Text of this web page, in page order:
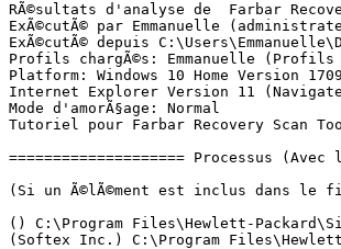
RÃ©sultats d'analyse de  Farbar Recovery Scan Tool (FRST) (x64) Version: 16.05.2018 01
ExÃ©cutÃ© par Emmanuelle (administrateur) sur MANU (30-05-2018 13:15:07)
ExÃ©cutÃ© depuis C:\Users\Emmanuelle\Desktop
Profils chargÃ©s: Emmanuelle (Profils disponibles: Emmanuelle)
Platform: Windows 10 Home Version 1709 16299.431 (X64) Langue: FranÃ§ais (France)
Internet Explorer Version 11 (Navigateur par dÃ©faut: Edge)
Mode d'amorÃ§age: Normal
Tutoriel pour Farbar Recovery Scan Tool: http://www.geekstogo.com/forum/topic/335081-frst-tutorial-how-to-use-farbar-recovery-scan-tool/

==================== Processus (Avec liste blanche) =================

(Si un Ã©lÃ©ment est inclus dans le fichier fixlist.txt, le processus sera arrÃªtÃ©. Le fichier ne sera pas dÃ©placÃ©.)

() C:\Program Files\Hewlett-Packard\SimplePass\cachesrvr.exe
(Softex Inc.) C:\Program Files\Hewlett-Packard\SimplePass\OmniServ.exe
(Hewlett-Packard Company) C:\Windows\System32\hpservice.exe
(HP) C:\Windows\System32\HP3DDGService.exe
(Realtek Semiconductor) C:\Program Files\Realtek\Audio\HDA\RTKAUDIOSERVICE64.EXE
(Qihoo 360 Technology Co. Ltd.) C:\Program Files (x86)\360\Total Security\safemon\QHActiveDefense.exe
(Apple Inc.) C:\Program Files\Bonjour\mDNSResponder.exe
(Apple Inc.) C:\Program Files (x86)\Common Files\Apple\Mobile Device Support\AppleMobileDeviceService.exe
(Intel(R) Corporation) C:\Program Files\Intel\iCLS Client\HeciServer.exe
(Synaptics Incorporated) C:\Program Files\Synaptics\SynTP\SynTPEnhService.exe
(Intel(R) Corporation) C:\Program Files\Intel\iCLS Client\SocketHeciServer.exe
(Intel Corporation) C:\Program Files (x86)\Intel\Intel(R) Management Engine Components\FWService\IntelMeFWService.exe
(Intel Corporation) C:\Program Files (x86)\Intel\Intel(R) Management Engine Components\DAL\jhi_service.exe
(Microsoft Corporation) C:\Program Files\Common Files\microsoft shared\OfficeSoftwareProtectionPlatform\OSPPSVC.EXE
(Apple Inc.) C:\Program Files\iPod\bin\iPodService.exe
(Hewlett-Packard Development Company, L.P.) C:\Program Files (x86)\Hewlett-Packard\HP System Event\HPWMISVC.exe
(McAfee, LLC.) C:\Program Files\TrueKey\McT3D88.tmp
(Microsoft Corporation) C:\Windows\Microsoft.NET\Framework64\v4.0.30319\SMSvcHost.exe
(Intel Corporation) C:\Program Files\Intel\Intel(R) Rapid Storage Technology\IAStorDataMgrSvc.exe
(Google Inc.) C:\Program Files (x86)\Google\Update\1.3.33.17\GoogleCrashHandler.exe
(QIHU 360 SOFTWARE CO. LIMITED) C:\Program Files (x86)\360\Total Security\safemon\QHWatchdog.exe
(Google Inc.) C:\Program Files (x86)\Google\Update\1.3.33.17\GoogleCrashHandler64.exe
(Hewlett-Packard Company) C:\Program Files (x86)\Hewlett-Packard\HP Support Framework\HPSA_Service.exe
(Realtek Semiconductor) C:\Program Files\Realtek\Audio\HDA\RAVBg64.exe
(Avira Operations GmbH & Co. KG) C:\Program Files (x86)\Avira\Scout Update\ScoutUpdate.exe
(Synaptics Incorporated) C:\Program Files\Synaptics\SynTP\SynTPEnh.exe
(Synaptics Incorporated) C:\Program Files\Synaptics\SynTP\SynTPHelper.exe
() C:\Program Files\WindowsApps\Microsoft.SkypeApp_12.1815.209.0_x64__kzf8qxf38zg5c\SkypeHost.exe
() C:\Program Files\Hewlett-Packard\SimplePass\opvapp.exe
(Microsoft Corporation) C:\Windows\System32\dllhost.exe
(Google Inc.) C:\Program Files (x86)\Google\Chrome\Application\chrome.exe
(Microsoft Corporation) C:\Program Files\Windows Defender\MSASCuiL.exe
(Google Inc.) C:\Program Files (x86)\Google\Chrome\Application\chrome.exe
(Hewlett-Packard) C:\Program Files\Hewlett-Packard\SimplePass\HPSmplPass.exe
(Google Inc.) C:\Program Files (x86)\Google\Chrome\Application\chrome.exe
(Hewlett-Packard) C:\Program Files\Hewlett-Packard\SimplePass\OPBHOBroker.exe
(Google Inc.) C:\Program Files (x86)\Google\Chrome\Application\chrome.exe
(Hewlett-Packard) C:\Program Files\Hewlett-Packard\SimplePass\OPBHOBrokerDsktop.exe
(Spotify Ltd) C:\Users\Emmanuelle\AppData\Roaming\Spotify\SpotifyWebHelper.exe
(Google Inc.) C:\Program Files (x86)\Google\Chrome\Application\chrome.exe
(Google Inc.) C:\Program Files (x86)\Google\Chrome\Application\chrome.exe
(McAfee, Inc.) C:\Program Files\McAfee Security Scan\3.11.717\SSScheduler.exe
(CyberLink Corp.) C:\Program Files (x86)\CyberLink\YouCam\YouCamService.exe
(Hewlett-Packard Development Company, L.P.)